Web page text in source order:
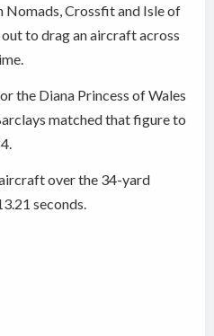
Nomads, Crossfit and Isle of
to drag an aircraft across
the Diana Princess of Wales
matched that figure to
over the 34-yard
seconds.